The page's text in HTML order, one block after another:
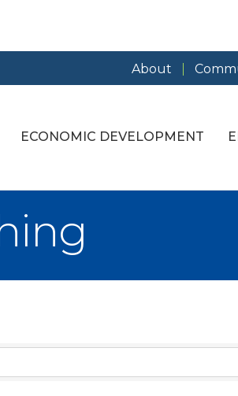
About
ECONOMIC DEVELOPMENT